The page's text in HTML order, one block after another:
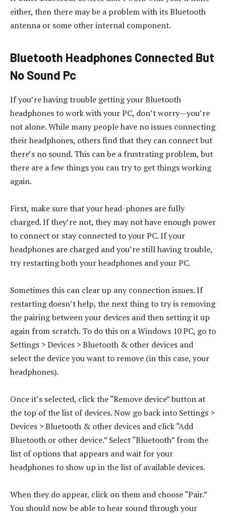
either, then there may be a problem with its Bluetooth
antenna or some other internal component.
Bluetooth Headphones Connected But
No Sound Pc
If you’re having trouble getting your Bluetooth
headphones to work with your PC, don’t worry—you’re
not alone. While many people have no issues connecting
their headphones, others find that they can connect but
there’s no sound. This can be a frustrating problem, but
there are a few things you can try to get things working
again.
First, make sure that your head-phones are fully
charged. If they’re not, they may not have enough power
to connect or stay connected to your PC. If your
headphones are charged and you’re still having trouble,
try restarting both your headphones and your PC.
Sometimes this can clear up any connection issues. If
restarting doesn’t help, the next thing to try is removing
the pairing between your devices and then setting it up
again from scratch. To do this on a Windows 10 PC, go to
Settings > Devices > Bluetooth & other devices and
select the device you want to remove (in this case, your
headphones).
Once it’s selected, click the “Remove device” button at
the top of the list of devices. Now go back into Settings >
Devices > Bluetooth & other devices and click “Add
Bluetooth or other device.” Select “Bluetooth” from the
list of options that appears and wait for your
headphones to show up in the list of available devices.
When they do appear, click on them and choose “Pair.”
You should now be able to hear sound through your